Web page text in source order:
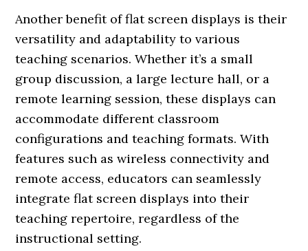
Another benefit of flat screen displays is their
versatility and adaptability to various
teaching scenarios. Whether it’s a small
group discussion, a large lecture hall, or a
remote learning session, these displays can
accommodate different classroom
configurations and teaching formats. With
features such as wireless connectivity and
remote access, educators can seamlessly
integrate flat screen displays into their
teaching repertoire, regardless of the
instructional setting.